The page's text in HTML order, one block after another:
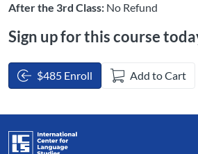
After the 3rd Class: No Refund
Sign up for this course
$485 Enroll Add to Cart